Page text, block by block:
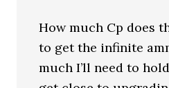
How much Cp does
to get the infinite
much I’ll need to